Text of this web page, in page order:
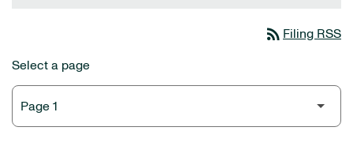
rss_feed Filing RSS
Select a page